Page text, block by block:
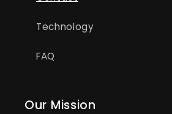
Technology
FAQ
Our Mission